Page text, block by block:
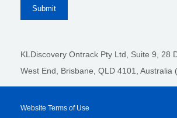
KLDiscovery Ontrack Pty Ltd, Suite 9, 28
West End, Brisbane, QLD 4101, Australia (
Website Terms of Use